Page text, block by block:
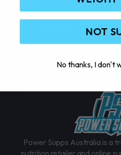
Power Supps Australia is a
nutrition retailer and online
NOT
No thanks, I don't